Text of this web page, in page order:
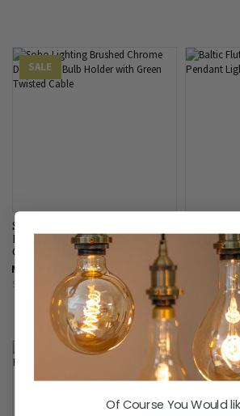
SALE
Soho Lighting Brushed Chrome
Decorative Bulb Holder with
Green Twisted Cable
NOW
SAVE £21.91
Baltic
Pendant
Of Course You Would